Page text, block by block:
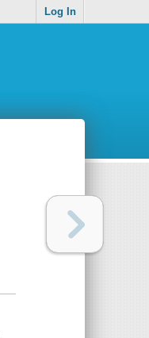
Log In